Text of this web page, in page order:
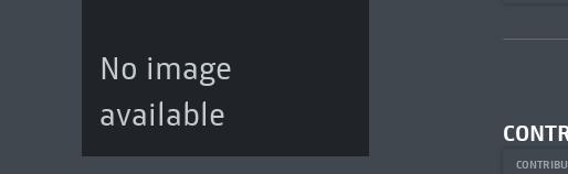
No image
available